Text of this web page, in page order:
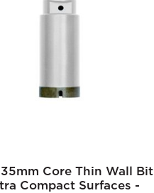
Core Thin Wall Bit
Compact Surfaces -